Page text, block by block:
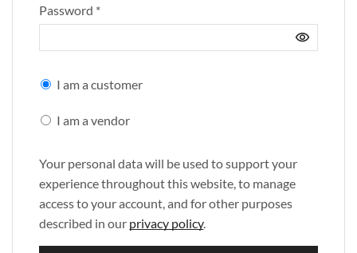
Password *
I am a customer
I am a vendor
Your personal data will be used to support your
experience throughout this website, to manage
access to your account, and for other purposes
described in our privacy policy.